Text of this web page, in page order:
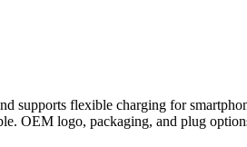
flexible charging for
OEM logo, packaging, and plug